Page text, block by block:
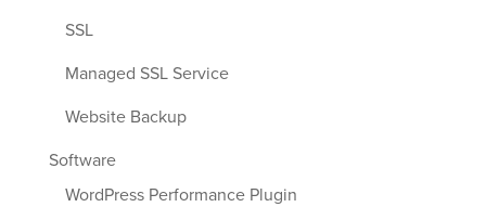
SSL
Managed SSL Service
Website Backup
Software
WordPress Performance Plugin